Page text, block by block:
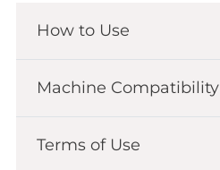
How to Use
Machine Compatibility
Terms of Use